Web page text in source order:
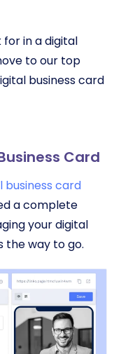
in a digital
to our top
business card
Card
business card
a complete
your digital
the way to go.